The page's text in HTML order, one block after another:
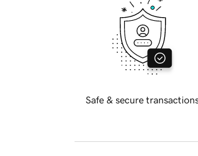
Safe & secure